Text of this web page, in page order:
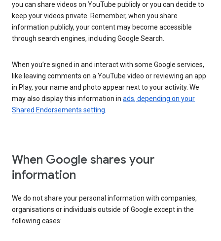
you can share videos on YouTube publicly or you can decide to
keep your videos private. Remember, when you share
information publicly, your content may become accessible
through search engines, including Google Search.
When you’re signed in and interact with some Google services,
like leaving comments on a YouTube video or reviewing an app
in Play, your name and photo appear next to your activity. We
may also display this information in ads, depending on your
Shared Endorsements setting
When Google shares your
information
We do not share your personal information with companies,
organisations or individuals outside of Google except in the
following cases: